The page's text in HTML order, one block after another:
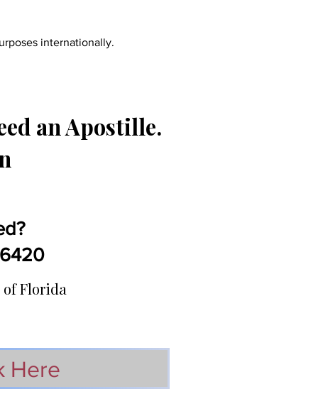
internationally.
an Apostille.
of Florida
Here